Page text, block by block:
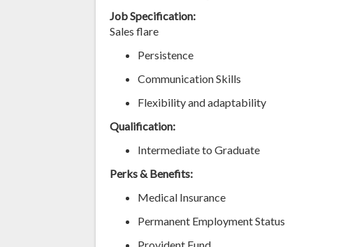
Job Specification:
Sales flare
Persistence
Communication Skills
Flexibility and adaptability
Qualification:
Intermediate to Graduate
Perks & Benefits:
Medical Insurance
Permanent Employment Status